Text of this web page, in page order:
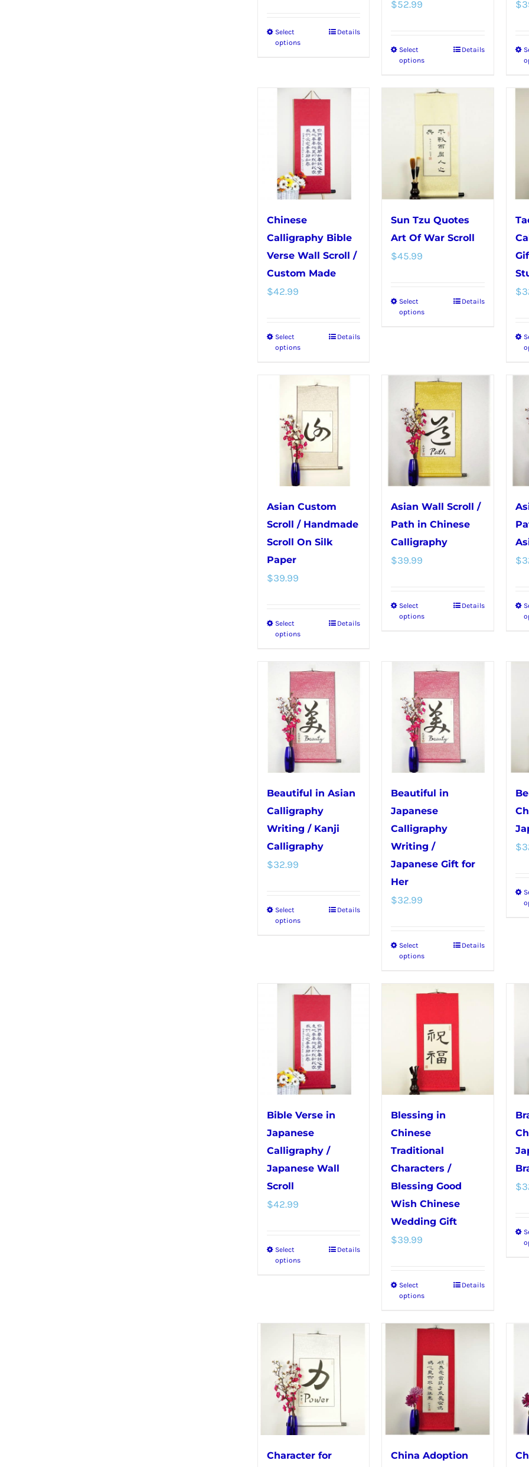
Select
options
This
multiple
The
options
may
chosen
the
product
page
Details
$52.99
Select
options
This
has
variants.
The
options
be
chosen
on
Details
$
Chinese
Calligraphy Bible
Verse Wall Scroll /
Custom Made
$42.99
Select
options
This
variants.
The
options
may
be
chosen
on
the
Details
Sun Tzu Quotes
Art Of War Scroll
$45.99
Select
options
This
variants.
The
options
may
be
chosen
on
the
product
page
Details
$
Asian Custom
Scroll / Handmade
Scroll On Silk
Paper
$39.99
Select
options
This
multiple
variants.
The
options
may
chosen
on
the
product
Details
Asian Wall Scroll /
Path in Chinese
Calligraphy
$39.99
Select
options
This
variants.
The
options
may
be
chosen
on
the
product
Details
$
Beautiful in Asian
Calligraphy
Writing / Kanji
Calligraphy
$32.99
Select
options
This
variants.
options
may
be
chosen
on
the
product
page
Details
Beautiful in
Japanese
Calligraphy
Writing /
Japanese Gift for
Her
$32.99
Select
options
This
has
multiple
variants.
The
options
be
chosen
the
product
page
Details
$
Bible Verse in
Japanese
Calligraphy /
Japanese Wall
Scroll
$42.99
Select
options
This
variants.
options
may
be
chosen
on
the
Details
Blessing in
Chinese
Traditional
Characters /
Blessing Good
Wish Chinese
Wedding Gift
$39.99
Select
options
This
has
variants.
The
options
may
be
chosen
Details
$
Character for China Adoption